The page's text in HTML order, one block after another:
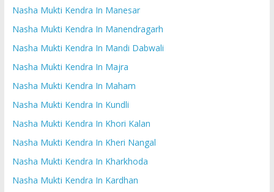
Nasha Mukti Kendra In Manesar
Nasha Mukti Kendra In Manendragarh
Nasha Mukti Kendra In Mandi Dabwali
Nasha Mukti Kendra In Majra
Nasha Mukti Kendra In Maham
Nasha Mukti Kendra In Kundli
Nasha Mukti Kendra In Khori Kalan
Nasha Mukti Kendra In Kheri Nangal
Nasha Mukti Kendra In Kharkhoda
Nasha Mukti Kendra In Kardhan